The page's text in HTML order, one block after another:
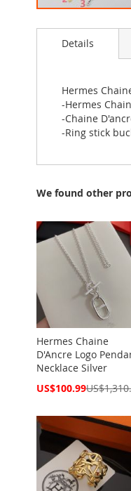
to
images
gallery
Details
Hermes
-Hermes
-Chaine
-Ring stick
We found other
Hermes Chaine
D'Ancre Logo
Necklace Silver
Special
US$100.99